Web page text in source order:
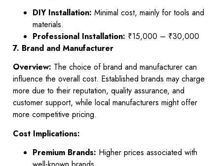
DIY Installation: Minimal cost, mainly for tools and
materials.
Professional Installation: ₹15,000 – ₹30,000
7. Brand and Manufacturer
Overview: The choice of brand and manufacturer can
influence the overall cost. Established brands may charge
more due to their reputation, quality assurance, and
customer support, while local manufacturers might offer
more competitive pricing.
Cost Implications:
Premium Brands: Higher prices associated with